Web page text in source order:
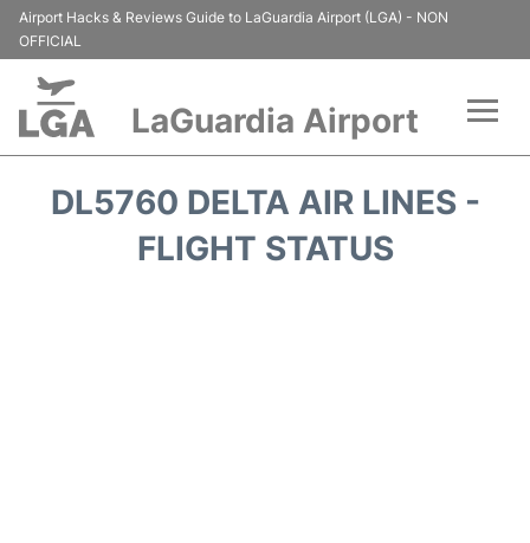
Airport Hacks & Reviews Guide to LaGuardia Airport (LGA) - NON
OFFICIAL
LaGuardia Airport
Passengers Info
DL5760 DELTA AIR LINES -
FLIGHT STATUS